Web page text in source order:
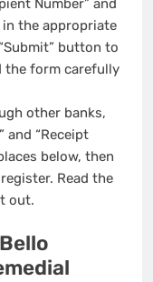
Number” and
in the appropriate
button to
the form carefully
other banks,
and “Receipt
below, then
Read the
out.